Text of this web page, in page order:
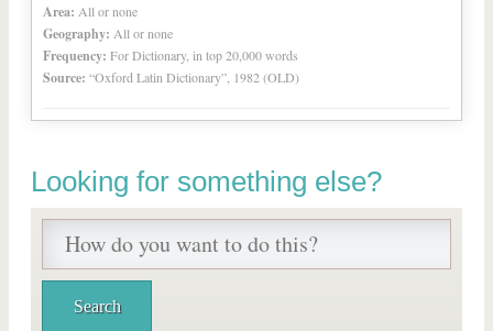
Area: All or none
Geography: All or none
Frequency: For Dictionary, in top 20,000 words
Source: “Oxford Latin Dictionary”, 1982 (OLD)
Looking for something else?